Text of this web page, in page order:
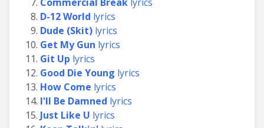
D-12 World lyrics
Dude (Skit) lyrics
Get My Gun lyrics
Git Up lyrics
Good Die Young lyrics
How Come lyrics
I'll Be Damned lyrics
Just Like U lyrics